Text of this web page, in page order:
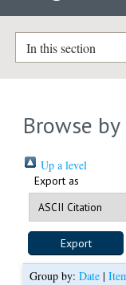
In this section
Browse
Up a level
Export as
Group by:Date |